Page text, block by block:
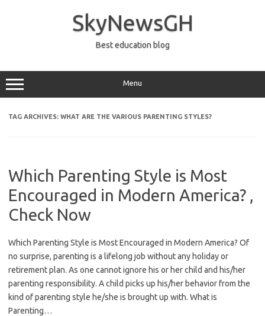
SkyNewsGH
Best education blog
Menu
TAG ARCHIVES: WHAT ARE THE VARIOUS PARENTING STYLES?
Which Parenting Style is Most
Encouraged in Modern America? ,
Check Now
Which Parenting Style is Most Encouraged in Modern America? Of
no surprise, parenting is a lifelong job without any holiday or
retirement plan. As one cannot ignore his or her child and his/her
parenting responsibility. A child picks up his/her behavior from the
kind of parenting style he/she is brought up with. What is
Parenting…